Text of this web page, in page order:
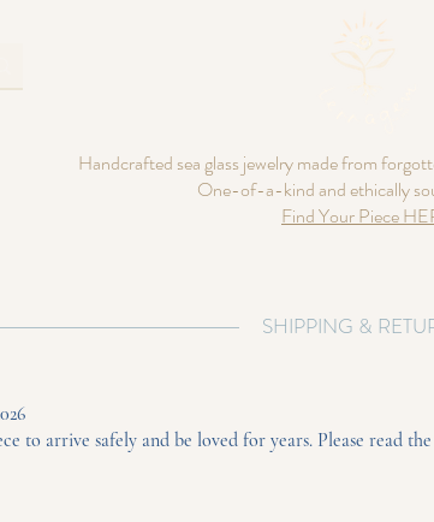
Handcrafted sea glass jewelry made from
One-of-a-kind and ethically
Find Your Piece
SHIPPING &
to arrive safely and be loved for years. Please read